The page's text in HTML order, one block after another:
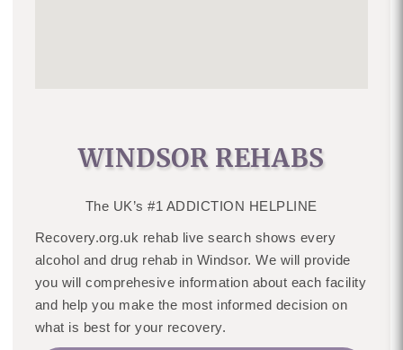
WINDSOR REHABS
The UK’s #1 ADDICTION HELPLINE
Recovery.org.uk rehab live search shows every
alcohol and drug rehab in Windsor. We will provide
you will comprehesive information about each facility
and help you make the most informed decision on
what is best for your recovery.